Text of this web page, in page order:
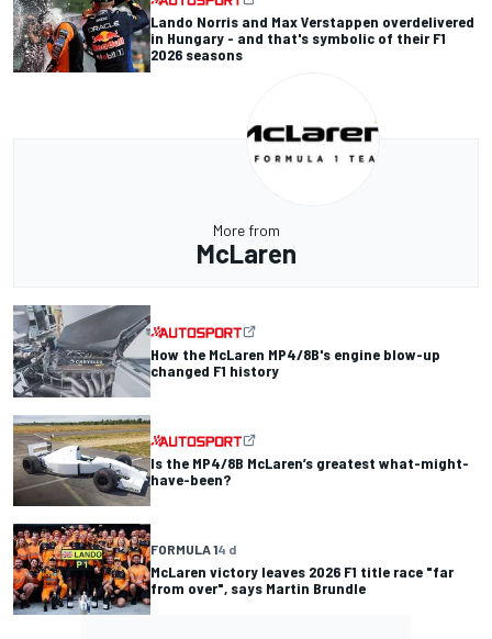
Lando Norris and Max Verstappen overdelivered
in Hungary - and that's symbolic of their F1
2026 seasons
More from
McLaren
How the McLaren MP4/8B's engine blow-up
changed F1 history
Is the MP4/8B McLaren’s greatest what-might-
have-been?
FORMULA 14 d
McLaren victory leaves 2026 F1 title race "far
from over", says Martin Brundle